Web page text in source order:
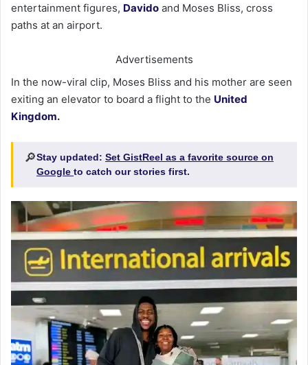
entertainment figures, Davido and Moses Bliss, cross
paths at an airport.
Advertisements
In the now-viral clip, Moses Bliss and his mother are seen
exiting an elevator to board a flight to the United
Kingdom.
🔎Stay updated: Set GistReel as a favorite source on
Google to catch our stories first.